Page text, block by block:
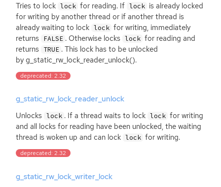
Tries to lock lock for reading. If lock is already locked
for writing by another thread or if another thread is
already waiting to lock lock for writing, immediately
returns FALSE . Otherwise locks lock for reading and
returns TRUE . This lock has to be unlocked
by g_static_rw_lock_reader_unlock().
deprecated: 2.32
g_static_rw_lock_reader_unlock
Unlocks lock . If a thread waits to lock lock for writing
and all locks for reading have been unlocked, the waiting
thread is woken up and can lock lock for writing.
deprecated: 2.32
g_static_rw_lock_writer_lock